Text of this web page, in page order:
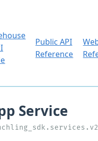
Public API
Reference